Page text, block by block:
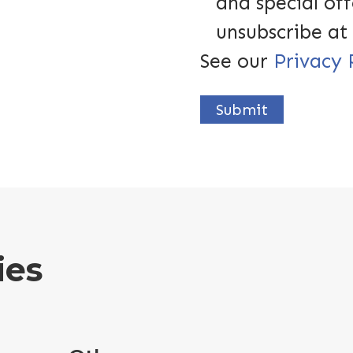
unsubscribe
See our Privacy
Submit